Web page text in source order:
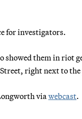
for investigators.
showed them in riot
right next to
via webcast.